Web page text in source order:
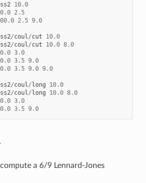
10.0
2.5
2.5 9.0
/coul/cut
10.0
/coul/cut 10.0 8.0
3.0
3.5 9.0
3.5 9.0 9.0
/coul/long
10.0
/coul/long 10.0 8.0
3.0
3.5 9.0
a 6/9 Lennard-Jones